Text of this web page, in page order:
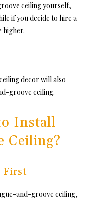
ceiling yourself,
if you decide to hire a
higher.
decor will also
groove ceiling.
Install
Ceiling?
First
and-groove ceiling,